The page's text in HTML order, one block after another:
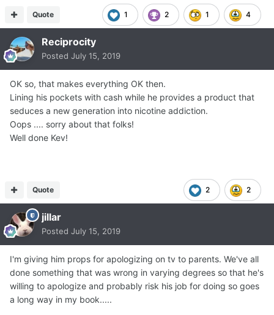
1 2 1 4
Quote
Reciprocity
Posted July 15, 2019
OK so, that makes everything OK then.
Lining his pockets with cash while he provides a product that
seduces a new generation into nicotine addiction.
Oops .... sorry about that folks!
Well done Kev!
2 2
Quote
jillar
Posted July 15, 2019
I'm giving him props for apologizing on tv to parents. We've all
done something that was wrong in varying degrees so that he's
willing to apologize and probably risk his job for doing so goes
a long way in my book.....